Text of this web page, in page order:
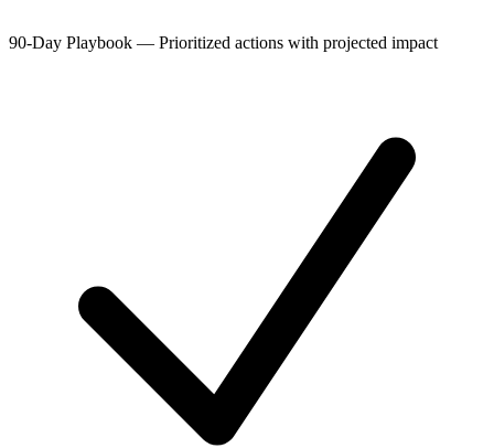
90-Day Playbook — Prioritized actions with projected impact